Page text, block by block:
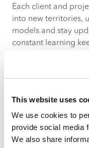
This website uses
We use cookies to
provide social media
We also share
Each client and
into new territories,
models and stay
constant learning
on problem-
Consultancy isn’t
solutions, it’s about
give clients a